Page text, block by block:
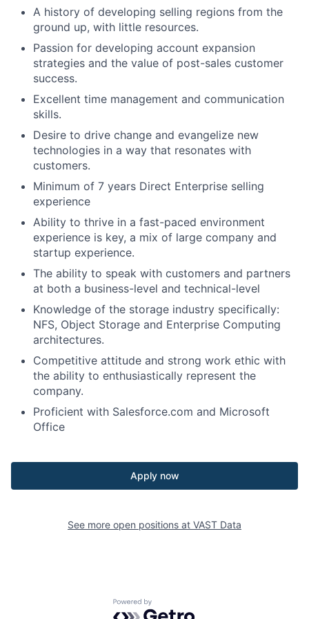
A history of developing selling regions from the
ground up, with little resources.
Passion for developing account expansion
strategies and the value of post-sales customer
success.
Excellent time management and communication
skills.
Desire to drive change and evangelize new
technologies in a way that resonates with
customers.
Minimum of 7 years Direct Enterprise selling
experience
Ability to thrive in a fast-paced environment
experience is key, a mix of large company and
startup experience.
The ability to speak with customers and partners
at both a business-level and technical-level
Knowledge of the storage industry specifically:
NFS, Object Storage and Enterprise Computing
architectures.
Competitive attitude and strong work ethic with
the ability to enthusiastically represent the
company.
Proficient with Salesforce.com and Microsoft
Office
Apply now
See more open positions at VAST Data
Powered by Getro.com